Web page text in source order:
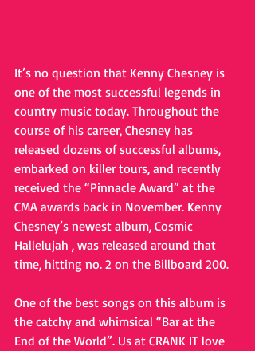
It’s no question that Kenny Chesney is
one of the most successful legends in
country music today. Throughout the
course of his career, Chesney has
released dozens of successful albums,
embarked on killer tours, and recently
received the “Pinnacle Award” at the
CMA awards back in November. Kenny
Chesney’s newest album, Cosmic
Hallelujah , was released around that
time, hitting no. 2 on the Billboard 200.
One of the best songs on this album is
the catchy and whimsical “Bar at the
End of the World”. Us at CRANK IT love